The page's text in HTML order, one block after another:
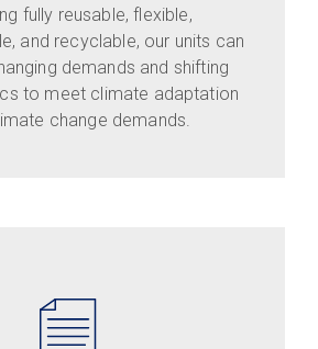
fully reusable, flexible,
and recyclable, our units can
demands and shifting
to meet climate adaptation
change demands.